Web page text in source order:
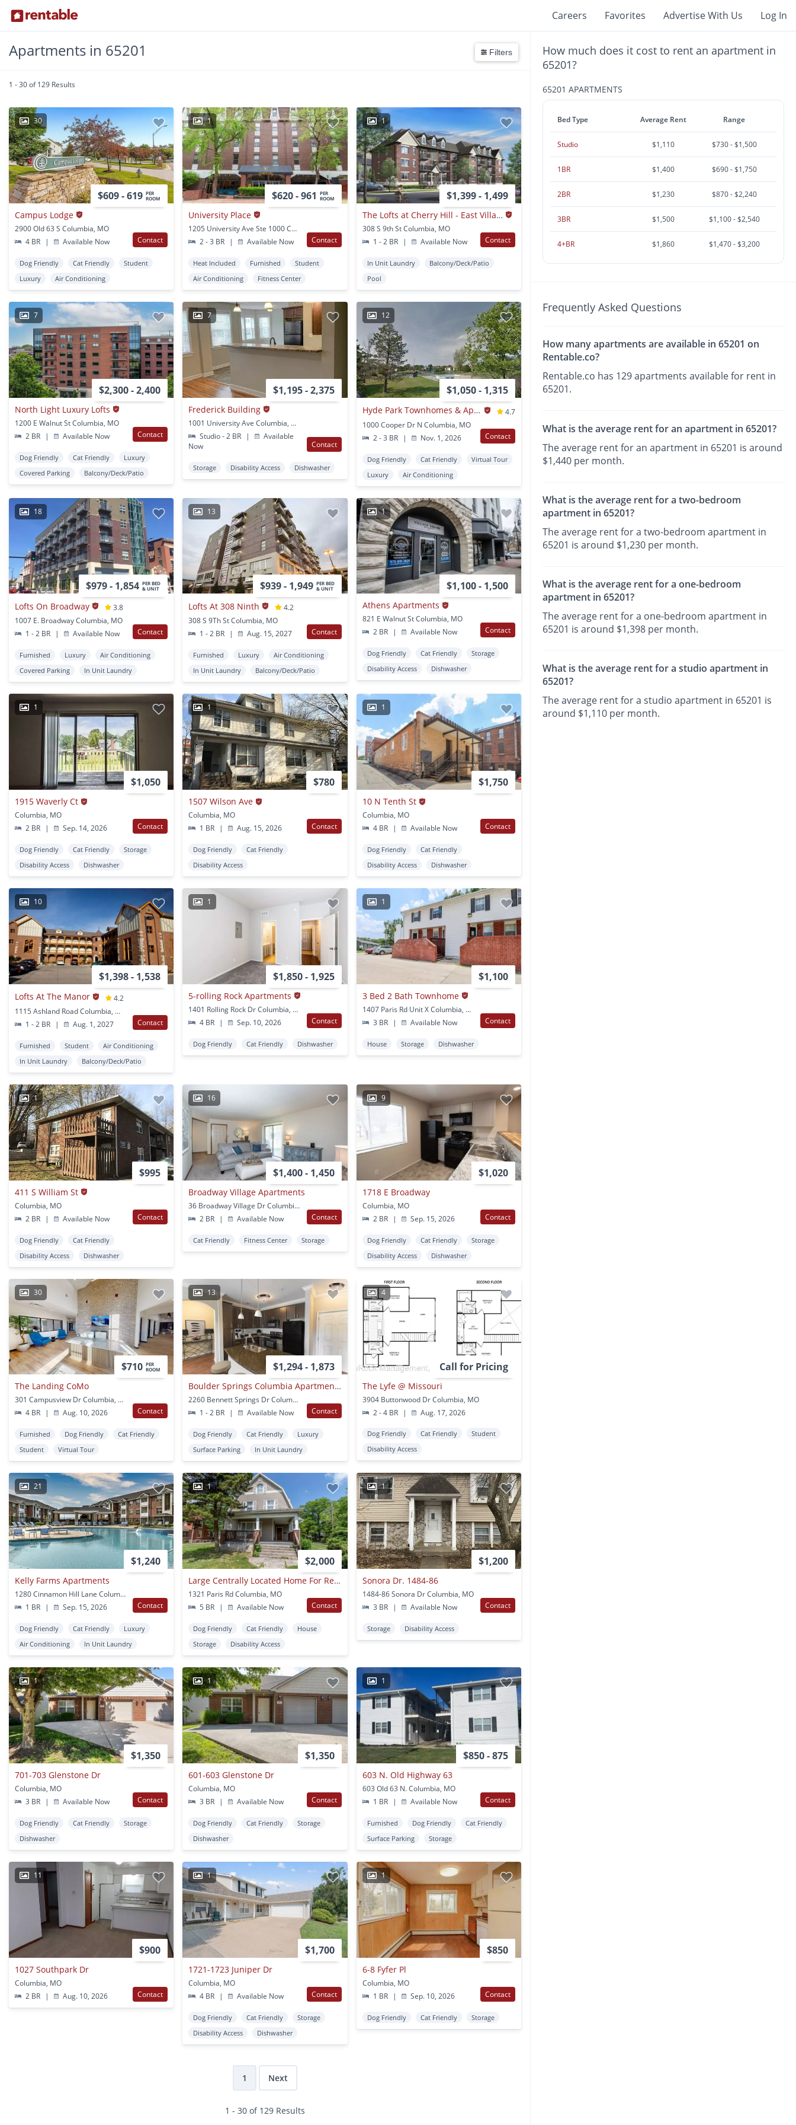
Careers Favorites Advertise With Us Log In
Apartments in 65201 Filters
1 - 30 of 129 Results
30
$609 - 619 PER
ROOM
Campus Lodge
2900 Old 63 S Columbia, MO
4 BR
| Available Now Contact
Dog Friendly Cat Friendly
Student
Luxury
Air Conditioning
1
$620 - 961
PER
ROOM
University Place
1205 University Ave Ste 1000 Columbia, MO
2 - 3 BR
| Available Now Contact
Heat Included Furnished
Student
Air Conditioning
Fitness Center
1
$1,399 - 1,499
The Lofts at Cherry Hill - East Village
308 S 9th St Columbia, MO
1 - 2 BR
| Available Now Contact
In Unit Laundry
Balcony/Deck/Patio
Pool
7
$2,300 - 2,400
North Light Luxury Lofts
1200 E Walnut St Columbia, MO
2 BR
| Available Now Contact
Dog Friendly Cat Friendly
Luxury
Covered Parking
Balcony/Deck/Patio
7
$1,195 - 2,375
Frederick Building
1001 University Ave Columbia, MO
Studio - 2 BR
|
Available
Now
Contact
Storage Disability Access Dishwasher
12
$1,050 - 1,315
Hyde Park Townhomes & Apartments
4.7
1000 Cooper Dr N Columbia, MO
2 - 3 BR
| Nov. 1, 2026 Contact
Dog Friendly Cat Friendly
Virtual Tour
Luxury
Air Conditioning
18
$979 - 1,854 PER BED
& UNIT
Lofts On Broadway
3.8
1007 E. Broadway Columbia, MO
1 - 2 BR
| Available Now Contact
Furnished Luxury
Air Conditioning
Covered Parking
In Unit Laundry
13
$939 - 1,949 PER BED
& UNIT
Lofts At 308 Ninth
4.2
308 S 9Th St Columbia, MO
1 - 2 BR
| Aug. 15, 2027 Contact
Furnished Luxury
Air Conditioning
In Unit Laundry
Balcony/Deck/Patio
1
$1,100 - 1,500
Athens Apartments
821 E Walnut St Columbia, MO
2 BR
| Available Now Contact
Dog Friendly Cat Friendly
Storage
Disability Access
Dishwasher
1
$1,050
1915 Waverly Ct
Columbia, MO
2 BR
| Sep. 14, 2026 Contact
Dog Friendly Cat Friendly
Storage
Disability Access
Dishwasher
1
$780
1507 Wilson Ave
Columbia, MO
1 BR
| Aug. 15, 2026 Contact
Dog Friendly
Cat Friendly
Disability Access
1
$1,750
10 N Tenth St
Columbia, MO
4 BR
| Available Now Contact
Dog Friendly
Cat Friendly
Disability Access
Dishwasher
10
$1,398 - 1,538
Lofts At The Manor
4.2
1115 Ashland Road Columbia, MO
1 - 2 BR
| Aug. 1, 2027 Contact
Furnished Student
Air Conditioning
In Unit Laundry
Balcony/Deck/Patio
1
$1,850 - 1,925
5-rolling Rock Apartments
1401 Rolling Rock Dr Columbia, MO
4 BR
| Sep. 10, 2026 Contact
Dog Friendly Cat Friendly Dishwasher
1
$1,100
3 Bed 2 Bath Townhome
1407 Paris Rd Unit X Columbia, MO
3 BR
| Available Now Contact
House Storage Dishwasher
1
$995
411 S William St
Columbia, MO
2 BR
| Available Now Contact
Dog Friendly
Cat Friendly
Disability Access
Dishwasher
16
$1,400 - 1,450
Broadway Village Apartments
36 Broadway Village Dr Columbia, MO
2 BR
| Available Now Contact
Cat Friendly Fitness Center Storage
9
$1,020
1718 E Broadway
Columbia, MO
2 BR
| Sep. 15, 2026 Contact
Dog Friendly Cat Friendly
Storage
Disability Access
Dishwasher
30
$710 PER
ROOM
The Landing CoMo
301 Campusview Dr Columbia, MO
4 BR
| Aug. 10, 2026 Contact
Furnished Dog Friendly
Cat Friendly
Student
Virtual Tour
13
$1,294 - 1,873
Boulder Springs Columbia Apartments
2260 Bennett Springs Dr Columbia, MO
1 - 2 BR
| Available Now Contact
Dog Friendly Cat Friendly
Luxury
Surface Parking
In Unit Laundry
4
Call for Pricing
The Lyfe @ Missouri
3904 Buttonwood Dr Columbia, MO
2 - 4 BR
| Aug. 17, 2026
Dog Friendly Cat Friendly
Student
Disability Access
21
$1,240
Kelly Farms Apartments
1280 Cinnamon Hill Lane Columbia, MO
1 BR
| Sep. 15, 2026 Contact
Dog Friendly Cat Friendly
Luxury
Air Conditioning
In Unit Laundry
1
$2,000
Large Centrally Located Home For Rent!
1321 Paris Rd Columbia, MO
5 BR
| Available Now Contact
Dog Friendly Cat Friendly
House
Storage
Disability Access
1
$1,200
Sonora Dr. 1484-86
1484-86 Sonora Dr Columbia, MO
3 BR
| Available Now Contact
Storage Disability Access
1
$1,350
701-703 Glenstone Dr
Columbia, MO
3 BR
| Available Now Contact
Dog Friendly Cat Friendly
Storage
Dishwasher
1
$1,350
601-603 Glenstone Dr
Columbia, MO
3 BR
| Available Now Contact
Dog Friendly Cat Friendly
Storage
Dishwasher
1
$850 - 875
603 N. Old Highway 63
603 Old 63 N. Columbia, MO
1 BR
| Available Now Contact
Furnished Dog Friendly
Cat Friendly
Surface Parking
Storage
11
$900
1027 Southpark Dr
Columbia, MO
2 BR
| Aug. 10, 2026 Contact
1
$1,700
1721-1723 Juniper Dr
Columbia, MO
4 BR
| Available Now Contact
Dog Friendly Cat Friendly
Storage
Disability Access
Dishwasher
1
$850
6-8 Fyfer Pl
Columbia, MO
1 BR
| Sep. 10, 2026 Contact
Dog Friendly Cat Friendly Storage
1 Next
1 - 30 of 129 Results
How much does it cost to rent an apartment in
65201?
65201 APARTMENTS
Bed Type Average Rent Range
Studio $1,110 $730 - $1,500
1BR $1,400 $690 - $1,750
2BR $1,230 $870 - $2,240
3BR $1,500 $1,100 - $2,540
4+BR $1,860 $1,470 - $3,200
Frequently Asked Questions
How many apartments are available in 65201 on
Rentable.co?
Rentable.co has 129 apartments available for rent in
65201.
What is the average rent for an apartment in 65201?
The average rent for an apartment in 65201 is around
$1,440 per month.
What is the average rent for a two-bedroom
apartment in 65201?
The average rent for a two-bedroom apartment in
65201 is around $1,230 per month.
What is the average rent for a one-bedroom
apartment in 65201?
The average rent for a one-bedroom apartment in
65201 is around $1,398 per month.
What is the average rent for a studio apartment in
65201?
The average rent for a studio apartment in 65201 is
around $1,110 per month.